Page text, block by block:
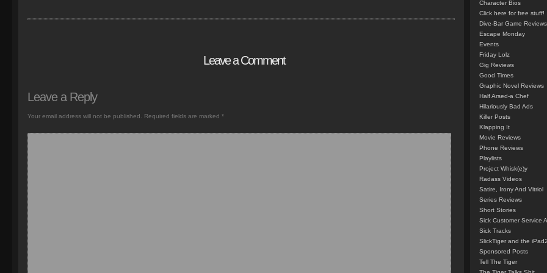
Leave a Comment
Leave a Reply
Your email address will not be published. Required fields are marked *
Character Bios
Click here for free stuff!
Dive-Bar Game Reviews
Escape Monday
Events
Friday Lolz
Gig Reviews
Good Times
Graphic Novel Reviews
Half Arsed-a Chef
Hilariously Bad Ads
Killer Posts
Klapping It
Movie Reviews
Phone Reviews
Playlists
Project Whisk(e)y
Radass Videos
Satire, Irony And Vitriol
Series Reviews
Short Stories
Sick Customer Service
Sick Tracks
SlickTiger and the iPad2
Sponsored Posts
Tell The Tiger